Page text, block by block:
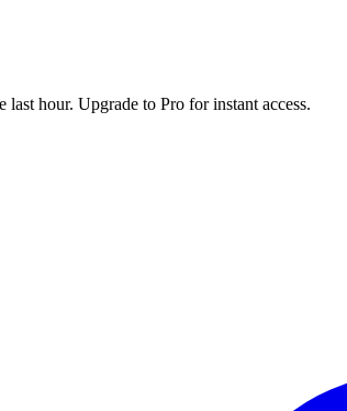
last hour. Upgrade to Pro for instant access.